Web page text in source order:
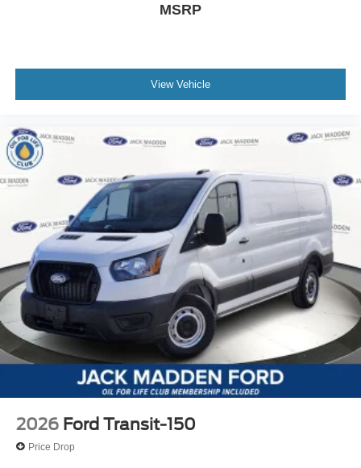
MSRP
View Vehicle
2026 Ford Transit-150
Price Drop